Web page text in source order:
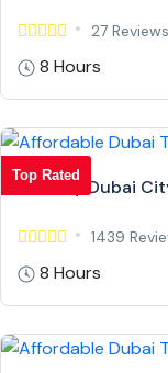
27 Reviews
8 Hours
Top Rated
Full Day Dubai
1439
8 Hours